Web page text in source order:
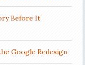
Before It
Google Redesign